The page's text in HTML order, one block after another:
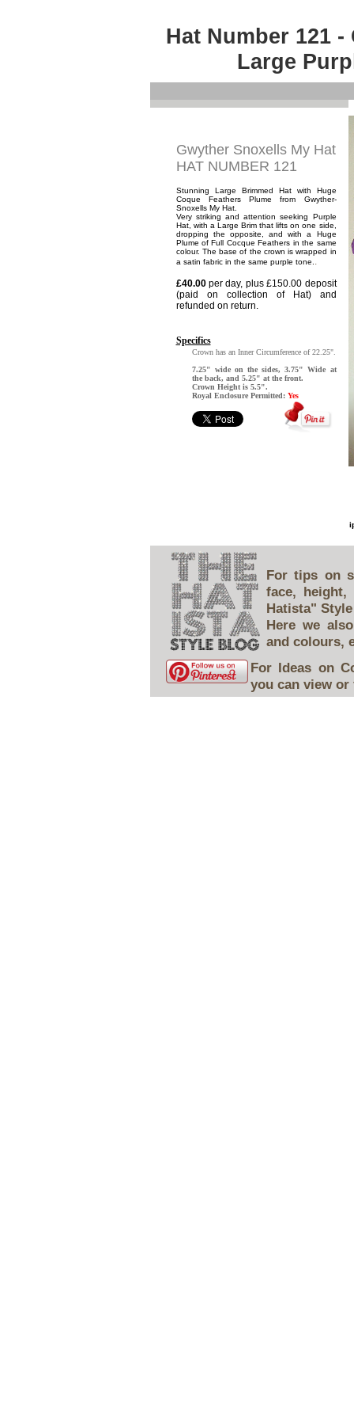
Hat Number 121
Large
Gwyther Snoxells My Hat
HAT NUMBER 121
Stunning Large Brimmed Hat with Huge
Coque Feathers Plume from Gwyther-
Snoxells My Hat.
Very striking and attention seeking Purple
Hat, with a Large Brim that lifts on one side,
dropping the opposite, and with a Huge
Plume of Full Cocque Feathers in the same
colour. The base of the crown is wrapped in
a satin fabric in the same purple tone. .
£40.00per day, plus £150.00 deposit
(paid on collection of Hat) and
refunded on return.
Specifics
Crown has an Inner Circumference of 22.25".
7.25" wide on the sides, 3.75" Wide at
the back, and 5.25" at the front.
Crown Height is 5.5".
Royal Enclosure Permitted: Yes
For tips on
face, height,
Hatista"
Here we
and colours,
For Ideas on
you can view